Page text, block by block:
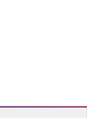
that
chaos.
in the